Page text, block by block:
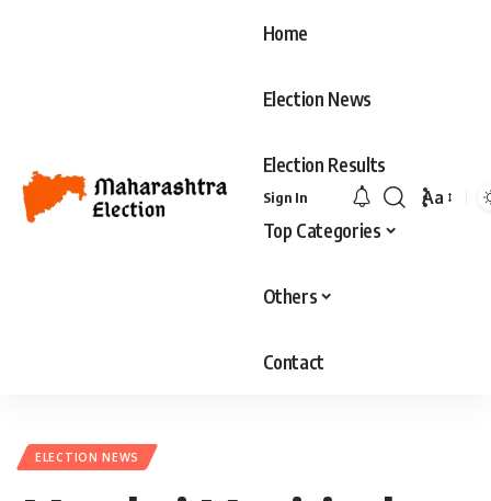
Home
Election News
Election Results
Top Categories
Others
Contact
Sign In
Font
Aa
ELECTION NEWS